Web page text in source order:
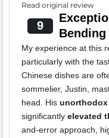
Read original review
9
My experience at this
particularly with the
Chinese dishes are
sommelier, Justin,
head. His
significantly elevated
and-error approach,